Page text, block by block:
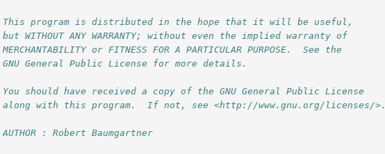
This program is distributed in the hope that it will be useful,
but WITHOUT ANY WARRANTY; without even the implied warranty of
MERCHANTABILITY or FITNESS FOR A PARTICULAR PURPOSE.  See the
GNU General Public License for more details.
You should have received a copy of the GNU General Public License
along with this program.  If not, see <http://www.gnu.org/licenses/>.
AUTHOR : Robert Baumgartner